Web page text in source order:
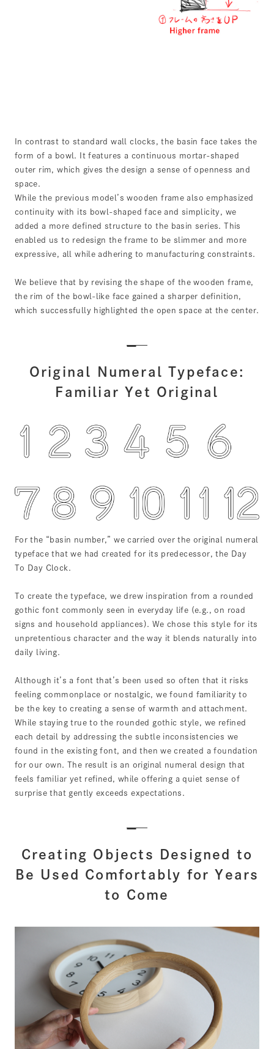
In contrast to standard wall clocks, the basin face takes the
form of a bowl. It features a continuous mortar-shaped
outer rim, which gives the design a sense of openness and
space.
While the previous model’s wooden frame also emphasized
continuity with its bowl-shaped face and simplicity, we
added a more defined structure to the basin series. This
enabled us to redesign the frame to be slimmer and more
expressive, all while adhering to manufacturing constraints.
We believe that by revising the shape of the wooden frame,
the rim of the bowl-like face gained a sharper definition,
which successfully highlighted the open space at the center.
Original Numeral Typeface:
Familiar Yet Original
For the “basin number,” we carried over the original numeral
typeface that we had created for its predecessor, the Day
To Day Clock.
To create the typeface, we drew inspiration from a rounded
gothic font commonly seen in everyday life (e.g., on road
signs and household appliances). We chose this style for its
unpretentious character and the way it blends naturally into
daily living.
Although it’s a font that’s been used so often that it risks
feeling commonplace or nostalgic, we found familiarity to
be the key to creating a sense of warmth and attachment.
While staying true to the rounded gothic style, we refined
each detail by addressing the subtle inconsistencies we
found in the existing font, and then we created a foundation
for our own. The result is an original numeral design that
feels familiar yet refined, while offering a quiet sense of
surprise that gently exceeds expectations.
Creating Objects Designed to
Be Used Comfortably for Years
to Come